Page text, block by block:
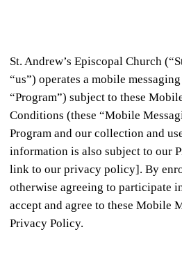
St. Andrew’s Episcopal Church
“us”) operates a mobile
“Program”) subject to these
Conditions (these “Mobile
Program and our collection and
information is also subject to our
link to our privacy policy]. By
otherwise agreeing to participate
accept and agree to these Mobile
Privacy Policy.